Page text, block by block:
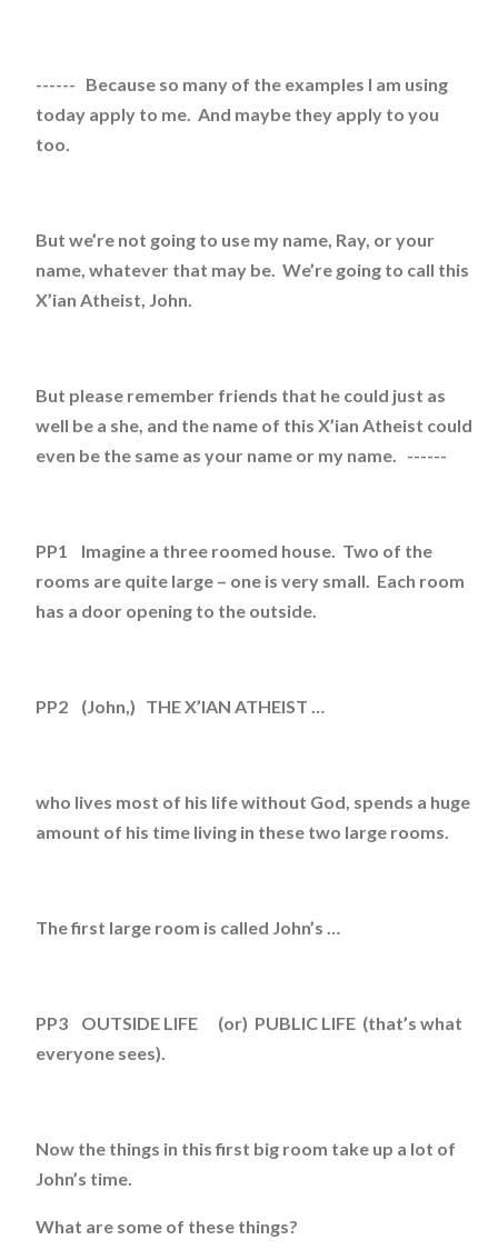
------ Because so many of the examples I am using
today apply to me. And maybe they apply to you
too.
But we’re not going to use my name, Ray, or your
name, whatever that may be. We’re going to call this
X’ian Atheist, John.
But please remember friends that he could just as
well be a she, and the name of this X’ian Atheist could
even be the same as your name or my name. ------
PP1 Imagine a three roomed house. Two of the
rooms are quite large – one is very small. Each room
has a door opening to the outside.
PP2 (John,) THE X’IAN ATHEIST …
who lives most of his life without God, spends a huge
amount of his time living in these two large rooms.
The first large room is called John’s …
PP3 OUTSIDE LIFE (or) PUBLIC LIFE (that’s what
everyone sees).
Now the things in this first big room take up a lot of
John’s time.
What are some of these things?